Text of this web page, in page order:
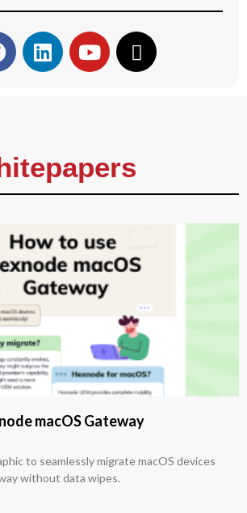
macOS Gateway
to seamlessly migrate macOS devices
without data wipes.